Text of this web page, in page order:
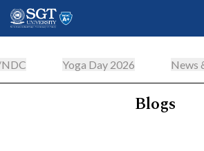
Yoga Day 2026 News
Blogs